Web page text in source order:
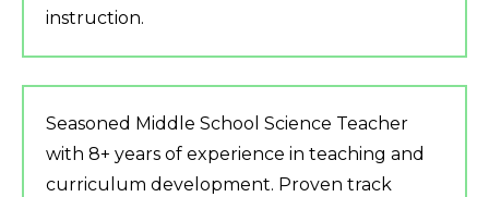
instruction.
Seasoned Middle School Science Teacher
with 8+ years of experience in teaching and
curriculum development. Proven track